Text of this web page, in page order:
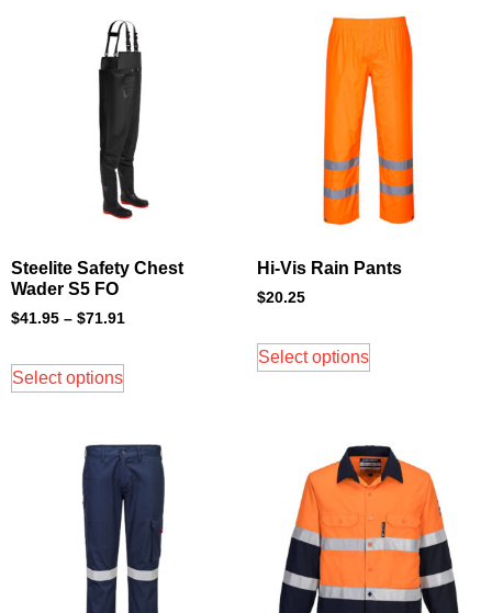
Steelite Safety Chest
Wader S5 FO
$41.95 – $71.91
Select options
Hi-Vis Rain Pants
$20.25
Select options